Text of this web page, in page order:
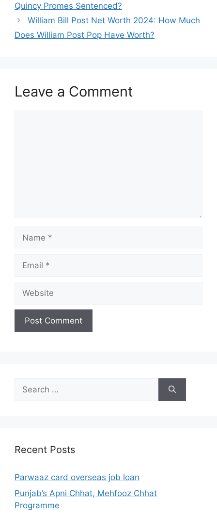
Quincy Promes Sentenced?
William Bill Post Net Worth 2024: How Much
Does William Post Pop Have Worth?
Leave a Comment
for:
Recent Posts
Parwaaz card overseas job loan
Punjab’s Apni Chhat, Mehfooz Chhat
Programme